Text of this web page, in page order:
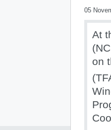
05
At
on